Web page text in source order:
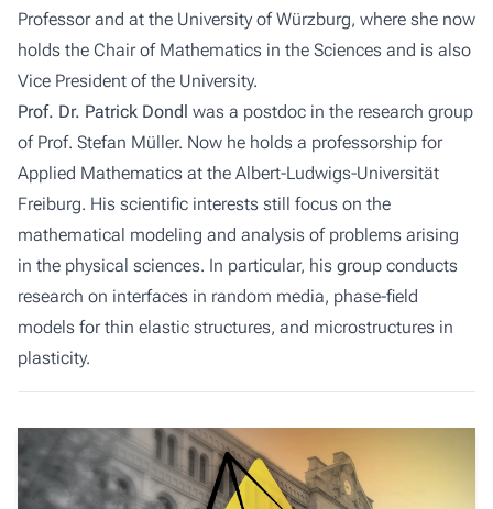
Professor and at the University of Würzburg, where she now
holds the Chair of Mathematics in the Sciences and is also
Vice President of the University.
Prof. Dr. Patrick Dondl was a postdoc in the research group
of Prof. Stefan Müller. Now he holds a professorship for
Applied Mathematics at the Albert-Ludwigs-Universität
Freiburg. His scientific interests still focus on the
mathematical modeling and analysis of problems arising
in the physical sciences. In particular, his group conducts
research on interfaces in random media, phase-field
models for thin elastic structures, and microstructures in
plasticity.